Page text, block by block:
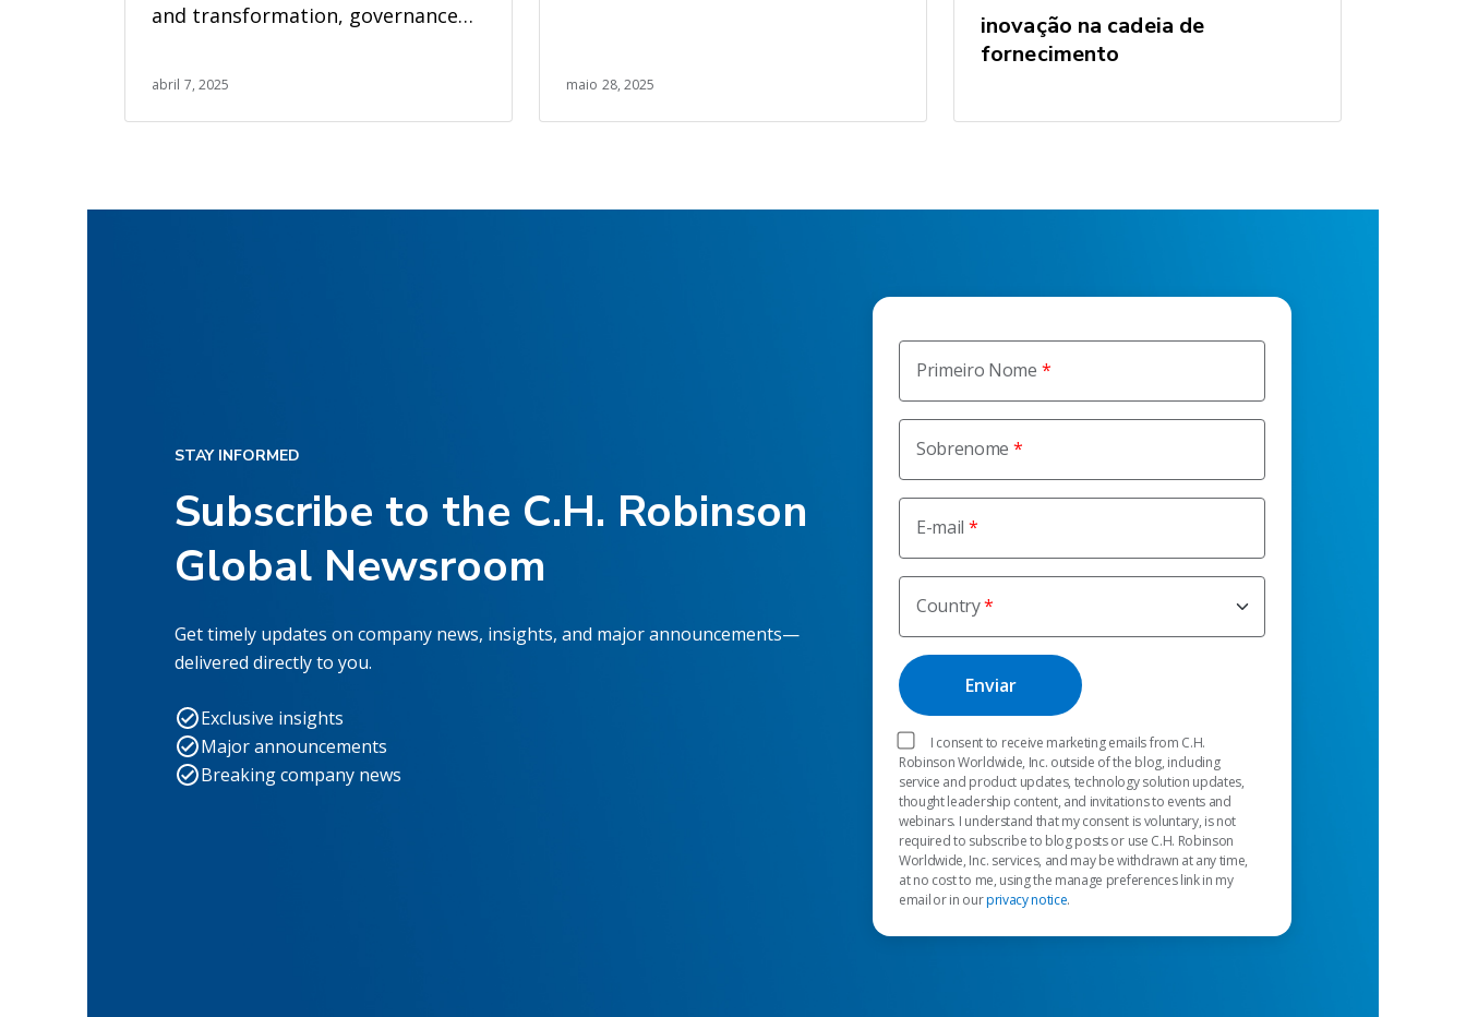
and transformation, governance
abril 7, 2025 maio 28, 2025
inovação na cadeia de
fornecimento
Primeiro Nome
Sobrenome
E-mail
Country
I consent to receive marketing emails from C.H.
Robinson Worldwide, Inc. outside of the blog, including
service and product updates, technology solution updates,
thought leadership content, and invitations to events and
webinars. I understand that my consent is voluntary, is not
required to subscribe to blog posts or use C.H. Robinson
Worldwide, Inc. services, and may be withdrawn at any time,
at no cost to me, using the manage preferences link in my
email or in ourprivacy notice.
STAY INFORMED
Subscribe to the C.H. Robinson
Global Newsroom
Get timely updates on company news, insights, and major announcements—
delivered directly to you.
Exclusive insights
Major announcements
Breaking company news